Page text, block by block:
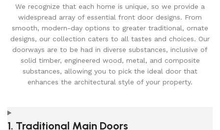
We recognize that each home is unique, so we provide a
widespread array of essential front door designs. From
smooth, modern-day options to greater traditional, ornate
designs, our collection caters to all tastes and choices. Our
doorways are to be had in diverse substances, inclusive of
solid timber, engineered wood, metal, and composite
substances, allowing you to pick the ideal door that
enhances the architectural style of your property.
1. Traditional Main Doors